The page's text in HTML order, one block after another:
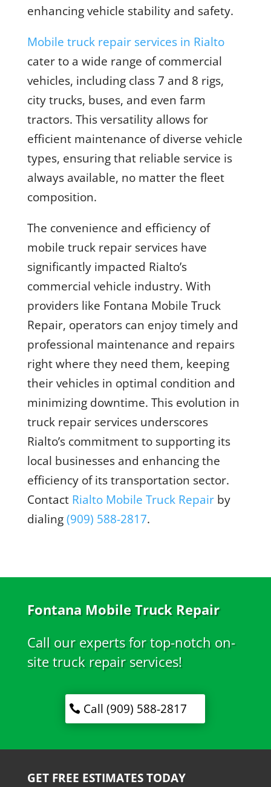
enhancing vehicle stability and safety.
Mobile truck repair services in Rialto
cater to a wide range of commercial
vehicles, including class 7 and 8 rigs,
city trucks, buses, and even farm
tractors. This versatility allows for
efficient maintenance of diverse vehicle
types, ensuring that reliable service is
always available, no matter the fleet
composition.
The convenience and efficiency of
mobile truck repair services have
significantly impacted Rialto’s
commercial vehicle industry. With
providers like Fontana Mobile Truck
Repair, operators can enjoy timely and
professional maintenance and repairs
right where they need them, keeping
their vehicles in optimal condition and
minimizing downtime. This evolution in
truck repair services underscores
Rialto’s commitment to supporting its
local businesses and enhancing the
efficiency of its transportation sector.
Contact Rialto Mobile Truck Repairby
dialing(909) 588-2817.
Fontana Mobile Truck Repair
Call our experts for top-notch on-
site truck repair services!
Call (909) 588-2817
GET FREE ESTIMATES TODAY